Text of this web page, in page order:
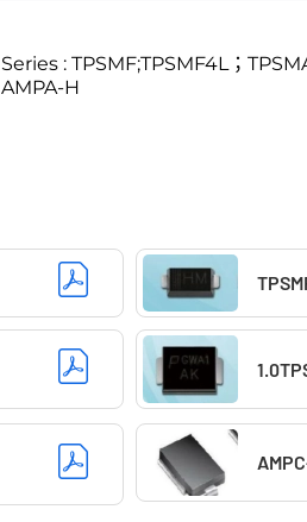
Series : TPSMF;TPSMF4L；
AMPA-H